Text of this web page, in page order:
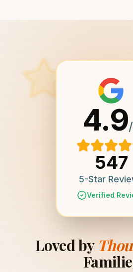
4.9
547
5-Star
Verified
Loved by